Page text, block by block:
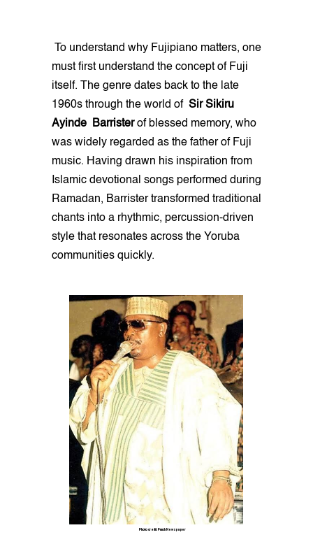
To understand why Fujipiano matters, one
must first understand the concept of Fuji
itself. The genre dates back to the late
1960s through the world of Sir Sikiru
Ayinde Barristerof blessed memory, who
was widely regarded as the father of Fuji
music. Having drawn his inspiration from
Islamic devotional songs performed during
Ramadan, Barrister transformed traditional
chants into a rhythmic, percussion-driven
style that resonates across the Yoruba
communities quickly.
Photo credit: Punch Newspaper